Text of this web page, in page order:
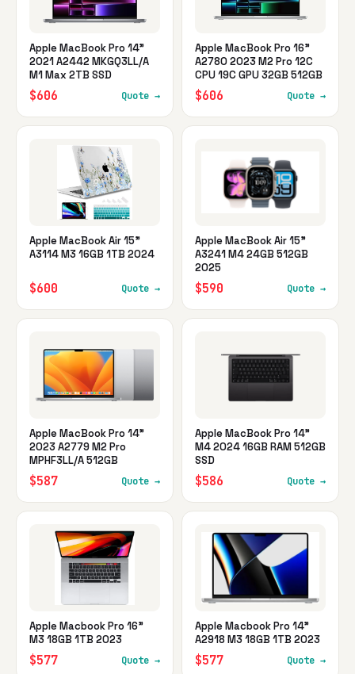
Apple MacBook Pro 14"
2021 A2442 MKGQ3LL/A
M1 Max 2TB SSD
$606 Quote →
Apple MacBook Pro 16"
A2780 2023 M2 Pro 12C
CPU 19C GPU 32GB 512GB
$606 Quote →
Apple MacBook Air 15"
A3114 M3 16GB 1TB 2024
$600 Quote →
Apple MacBook Air 15"
A3241 M4 24GB 512GB
2025
$590 Quote →
Apple MacBook Pro 14"
2023 A2779 M2 Pro
MPHF3LL/A 512GB
$587 Quote →
Apple MacBook Pro 14"
M4 2024 16GB RAM 512GB
SSD
$586 Quote →
Apple Macbook Pro 16"
M3 18GB 1TB 2023
$577 Quote →
Apple Macbook Pro 14"
A2918 M3 18GB 1TB 2023
$577 Quote →